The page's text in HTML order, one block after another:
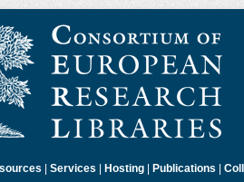
| Services | Hosting | Publications |